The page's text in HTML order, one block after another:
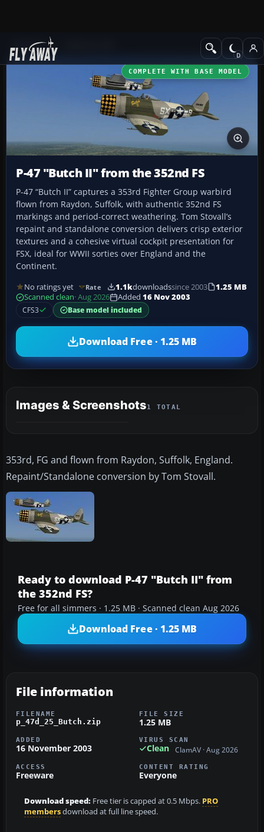
Add-ons
COMPLETE WITH BASE MODEL
P-47 "Butch II" from the 352nd FS
P-47 “Butch II” captures a 353rd Fighter Group warbird
flown from Raydon, Suffolk, with authentic 352nd FS
markings and period-correct weathering. Tom Stovall’s
repaint and standalone conversion delivers crisp exterior
textures and a cohesive virtual cockpit presentation for
FSX, ideal for WWII sorties over England and the
Continent.
No ratings yet Rate 1.1kdownloadssince 2003
1.25 MB
Scanned clean· Aug 2026 Added 16 Nov 2003
CFS3
Base model included
Download Free · 1.25 MB
Images & Screenshots1 TOTAL
353rd, FG and flown from Raydon, Suffolk, England.
Repaint/Standalone conversion by Tom Stovall.
Ready to download P-47 "Butch II" from
the 352nd FS?
Free for all simmers · 1.25 MB · Scanned clean Aug 2026
Download Free · 1.25 MB
File information
FILENAME
p_47d_25_Butch.zip
FILE SIZE
1.25 MB
ADDED
16 November 2003
VIRUS SCAN
Clean ClamAV · Aug 2026
ACCESS
Freeware
CONTENT RATING
Everyone
Download speed: Free tier is capped at 0.5 Mbps. PRO
membersdownload at full line speed.